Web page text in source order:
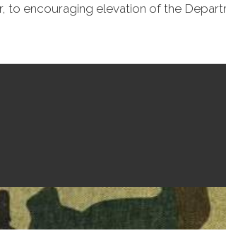
to encouraging elevation of the